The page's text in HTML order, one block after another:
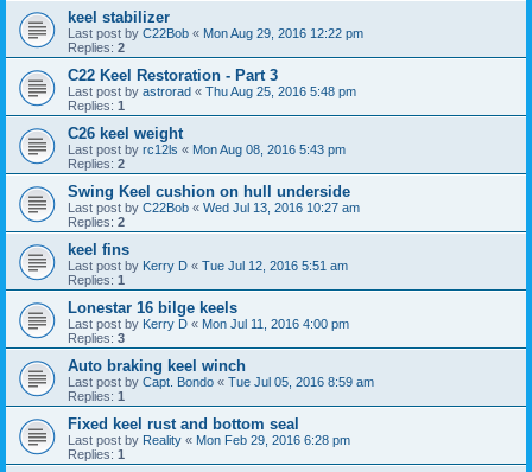
keel stabilizer
Last post by C22Bob « Mon Aug 29, 2016 12:22 pm
Replies: 2
C22 Keel Restoration - Part 3
Last post by astrorad « Thu Aug 25, 2016 5:48 pm
Replies: 1
C26 keel weight
Last post by rc12ls « Mon Aug 08, 2016 5:43 pm
Replies: 2
Swing Keel cushion on hull underside
Last post by C22Bob « Wed Jul 13, 2016 10:27 am
Replies: 2
keel fins
Last post by Kerry D « Tue Jul 12, 2016 5:51 am
Replies: 1
Lonestar 16 bilge keels
Last post by Kerry D « Mon Jul 11, 2016 4:00 pm
Replies: 3
Auto braking keel winch
Last post by Capt. Bondo « Tue Jul 05, 2016 8:59 am
Replies: 1
Fixed keel rust and bottom seal
Last post by Reality « Mon Feb 29, 2016 6:28 pm
Replies: 1